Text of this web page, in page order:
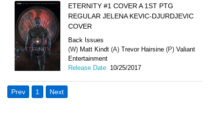
ETERNITY #1 COVER A 1ST PTG
REGULAR JELENA KEVIC-DJURDJEVIC
COVER
Back Issues
(W) Matt Kindt (A) Trevor Hairsine (P) Valiant
Entertainment
Release Date: 10/25/2017
Prev 1 Next